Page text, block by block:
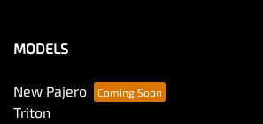
MODELS
New Pajero
Triton